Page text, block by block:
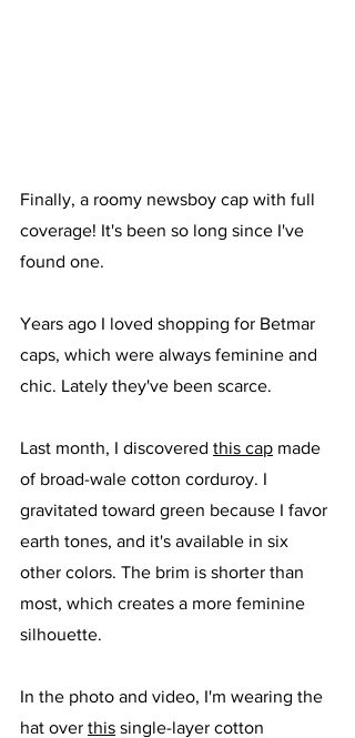
Finally, a roomy newsboy cap with full
coverage! It's been so long since I've
found one.
Years ago I loved shopping for Betmar
caps, which were always feminine and
chic. Lately they've been scarce.
Last month, I discovered this cap made
of broad-wale cotton corduroy. I
gravitated toward green because I favor
earth tones, and it's available in six
other colors. The brim is shorter than
most, which creates a more feminine
silhouette.
In the photo and video, I'm wearing the
hat over this single-layer cotton